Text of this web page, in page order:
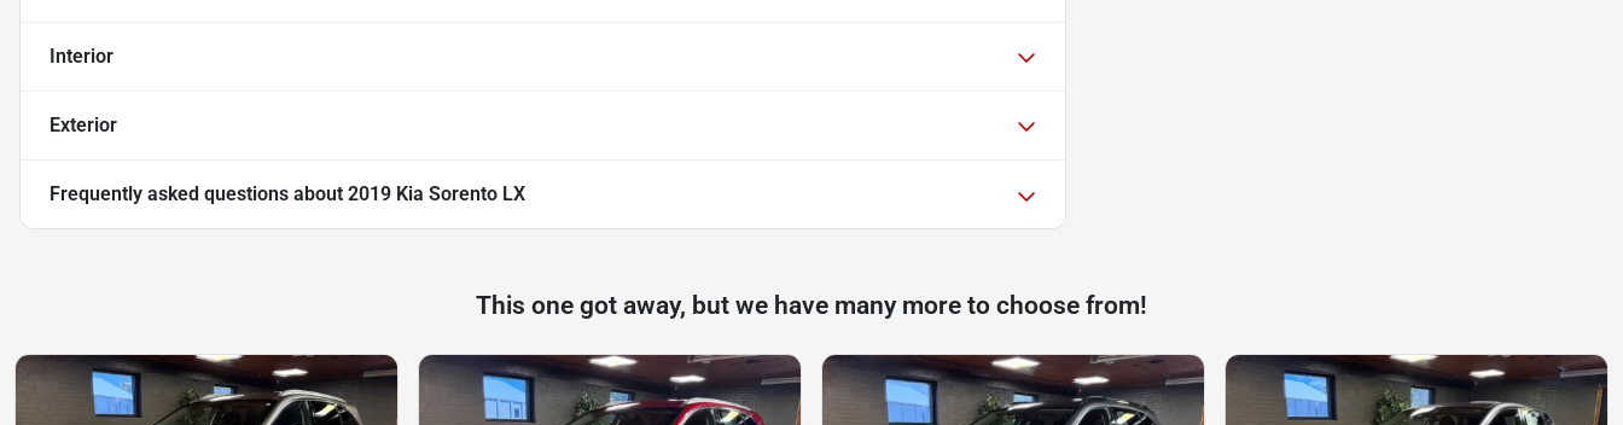
Interior
Exterior
Frequently asked questions about 2019 Kia Sorento LX
This one got away, but we have many more to choose from!